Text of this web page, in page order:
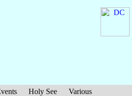
Holy See
Various